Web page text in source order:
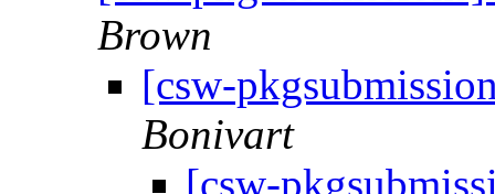
Brown
[csw-
Bonivart
[csw-